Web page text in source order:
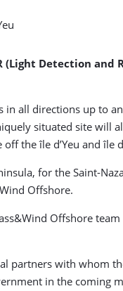
Detection and
all directions up to
situated site will
the île d’Yeu and île
for the Saint-
Offshore.
Offshore
partners with whom
in the coming